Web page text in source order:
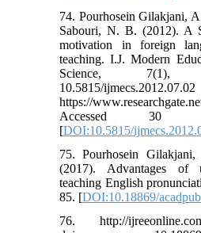
74. Pourhosein Gilakjani,
Sabouri, N. B. (2012). A
motivation in foreign
teaching. I.J. Modern
Science,
10.5815/ijmecs.2012.07.02
https://
Accessed 30
[DOI:10.5815/
75. Pourhosein
(2017). Advantages of
teaching English
85. [DOI:10.18869/
76. http://